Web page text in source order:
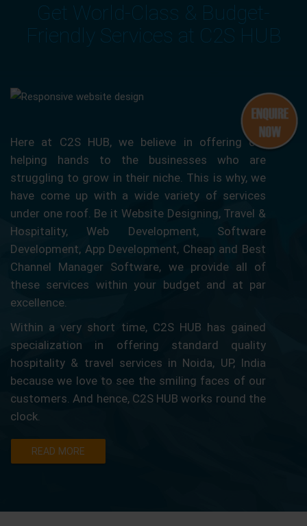
Get World-Class & Budget-
Friendly Services at C2S HUB
Here at C2S HUB, we believe in offering our
helping hands to the businesses who are
struggling to grow in their niche. This is why, we
have come up with a wide variety of services
under one roof. Be it Website Designing, Travel &
Hospitality, Web Development, Software
Development, App Development, Cheap and Best
Channel Manager Software, we provide all of
these services within your budget and at par
excellence.
Within a very short time, C2S HUB has gained
specialization in offering standard quality
hospitality & travel services in Noida, UP, India
because we love to see the smiling faces of our
customers. And hence, C2S HUB works round the
clock.
READ MORE